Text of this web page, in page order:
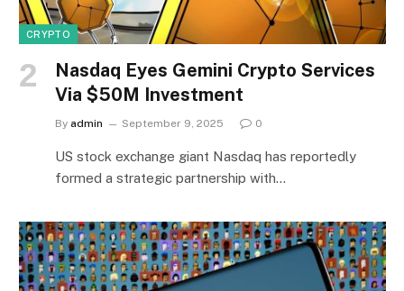
CRYPTO
Nasdaq Eyes Gemini Crypto Services
Via $50M Investment
By admin September 9, 2025 0
US stock exchange giant Nasdaq has reportedly
formed a strategic partnership with…